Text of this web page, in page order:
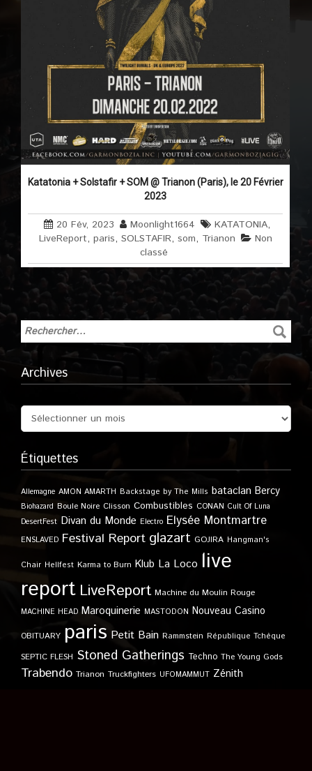
Katatonia + Solstafir + SOM @ Trianon (Paris), le 20 Février
2023
20 Fév, 2023 Moonlight1664 KATATONIA,
LiveReport, paris, SOLSTAFIR, som, Trianon
Non
classé
Archives
Étiquettes
Allemagne AMON AMARTH Backstage by The Mills bataclan Bercy
Biohazard Boule Noire Clisson Combustibles CONAN Cult Of Luna
DesertFest Divan du Monde Electro Elysée Montmartre
ENSLAVED Festival Report glazart GOJIRA Hangman's
Chair Hellfest Karma to Burn Klub La Loco live
report LiveReport Machine du Moulin Rouge
MACHINE HEAD Maroquinerie MASTODON Nouveau Casino
OBITUARY paris Petit Bain Rammstein République Tchèque
SEPTIC FLESH Stoned Gatherings Techno The Young Gods
Trabendo Trianon Truckfighters UFOMAMMUT Zénith